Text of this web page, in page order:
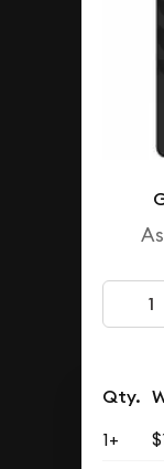
Qty.
1+